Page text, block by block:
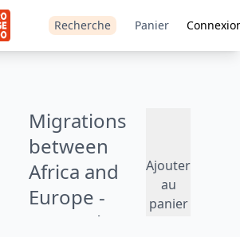
Recherche Panier
Migrations
between
Africa and
Europe -
MAFE Ghana
Ajouter
au
panier